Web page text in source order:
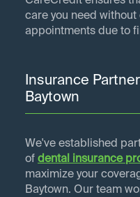
care you need
appointments due to
Insurance
Baytown
We've established
of dental insurance
maximize your
Baytown. Our team